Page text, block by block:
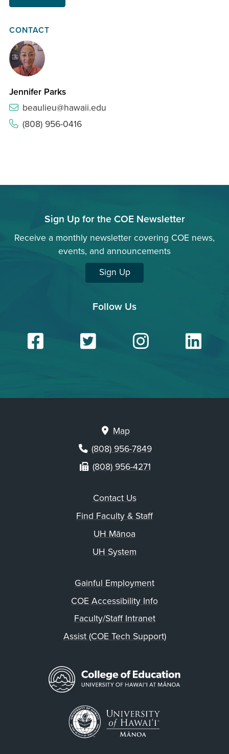
CONTACT
Jennifer Parks
beaulieu@hawaii.edu
(808) 956-0416
Sign Up for the COE Newsletter
Receive a monthly newsletter covering COE news,
events, and announcements
Sign Up
Follow Us
Facebook
Twitter
Map
(808) 956-7849
(808) 956-4271
Contact Us
Find Faculty & Staff
UH Mānoa
UH System
Gainful Employment
COE Accessibility Info
Faculty/Staff Intranet
Assist (COE Tech Support)